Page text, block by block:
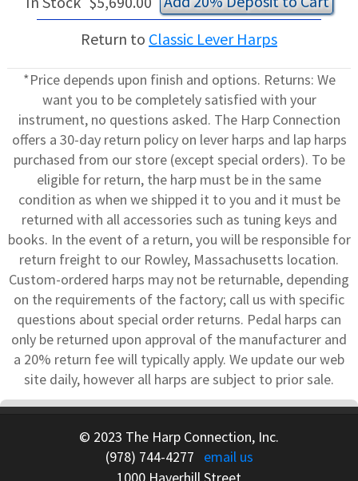
Return to Classic Lever Harps
*Price depends upon finish and options. Returns: We
want you to be completely satisfied with your
instrument, no questions asked. The Harp Connection
offers a 30-day return policy on lever harps and lap harps
purchased from our store (except special orders). To be
eligible for return, the harp must be in the same
condition as when we shipped it to you and it must be
returned with all accessories such as tuning keys and
books. In the event of a return, you will be responsible for
return freight to our Rowley, Massachusetts location.
Custom-ordered harps may not be returnable, depending
on the requirements of the factory; call us with specific
questions about special order returns. Pedal harps can
only be returned upon approval of the manufacturer and
a 20% return fee will typically apply. We update our web
site daily, however all harps are subject to prior sale.
© 2023 The Harp Connection, Inc.
(978) 744-4277 email us
1000 Haverhill Street